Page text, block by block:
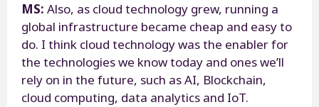
MS: Also, as cloud technology grew, running a
global infrastructure became cheap and easy to
do. I think cloud technology was the enabler for
the technologies we know today and ones we’ll
rely on in the future, such as AI, Blockchain,
cloud computing, data analytics and IoT.